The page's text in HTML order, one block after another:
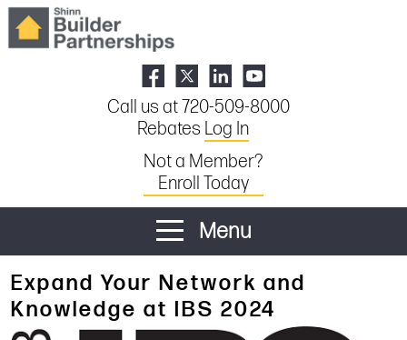
Call us at 720-509-8000
Rebates Log In
Not a Member?
Enroll Today
Menu
Expand Your Network and
Knowledge at IBS 2024